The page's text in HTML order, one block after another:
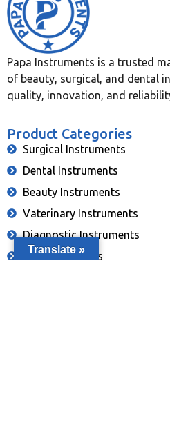
Papa Instruments is a trusted
of beauty, surgical, and dental
quality, innovation, and
Product Categories
Surgical Instruments
Dental Instruments
Beauty Instruments
Vaterinary Instruments
Diagnostic Instruments
Eye Instruments
Translate »